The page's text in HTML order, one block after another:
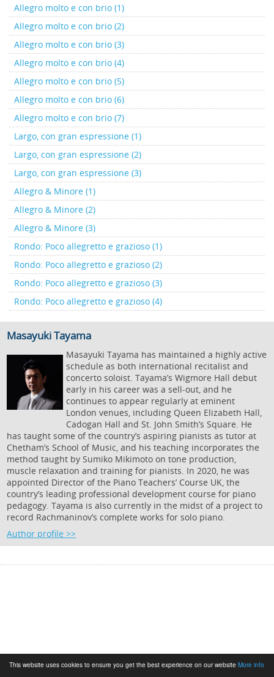
This website uses cookies to ensure you get the best experience on our website More info
Allegro molto e con brio (1)
Allegro molto e con brio (2)
Allegro molto e con brio (3)
Allegro molto e con brio (4)
Allegro molto e con brio (5)
Allegro molto e con brio (6)
Allegro molto e con brio (7)
Largo, con gran espressione (1)
Largo, con gran espressione (2)
Largo, con gran espressione (3)
Allegro & Minore (1)
Allegro & Minore (2)
Allegro & Minore (3)
Rondo: Poco allegretto e grazioso (1)
Rondo: Poco allegretto e grazioso (2)
Rondo: Poco allegretto e grazioso (3)
Rondo: Poco allegretto e grazioso (4)
Masayuki Tayama
Masayuki Tayama has maintained a highly active
schedule as both international recitalist and
concerto soloist. Tayama’s Wigmore Hall debut
early in his career was a sell-out, and he
continues to appear regularly at eminent
London venues, including Queen Elizabeth Hall,
Cadogan Hall and St. John Smith’s Square. He
has taught some of the country’s aspiring pianists as tutor at
Chetham’s School of Music, and his teaching incorporates the
method taught by Sumiko Mikimoto on tone production,
muscle relaxation and training for pianists. In 2020, he was
appointed Director of the Piano Teachers’ Course UK, the
country’s leading professional development course for piano
pedagogy. Tayama is also currently in the midst of a project to
record Rachmaninov’s complete works for solo piano.
Author profile >>